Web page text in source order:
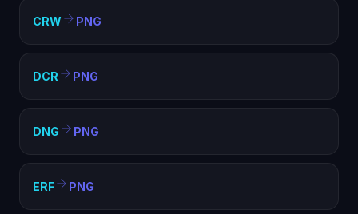
CRW PNG
DCR PNG
DNG PNG
ERF PNG